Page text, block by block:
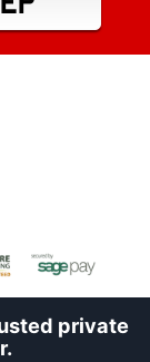
private